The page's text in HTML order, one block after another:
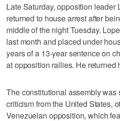
Late Saturday, opposition leader
returned to house arrest after
middle of the night Tuesday.
last month and placed under
years of a 13-year sentence on
at opposition rallies. He returned
The constitutional assembly was
criticism from the United States,
Venezuelan opposition, which